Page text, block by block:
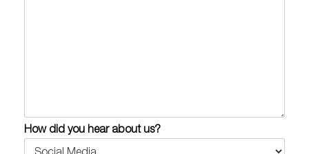
How did you hear about us?